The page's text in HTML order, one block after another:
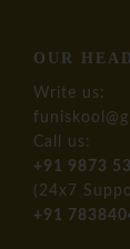
OUR
Write us:
Call us:
+91 9873
(24x7
+91